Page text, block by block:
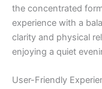
the concentrated
experience with a
clarity and physical
enjoying a quiet
User-Friendly